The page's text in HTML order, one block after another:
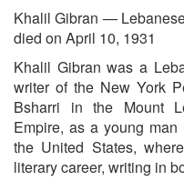
Khalil Gibran —
died on April 10, 1931
Khalil Gibran was a
writer of the New York
Bsharri in the Mount
Empire, as a young
the United States,
literary career, writing in